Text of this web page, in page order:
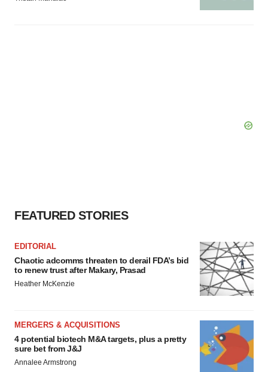
FEATURED STORIES
EDITORIAL
Chaotic adcomms threaten to derail FDA’s bid
to renew trust after Makary, Prasad
Heather McKenzie
MERGERS & ACQUISITIONS
4 potential biotech M&A targets, plus a pretty
sure bet from J&J
Annalee Armstrong